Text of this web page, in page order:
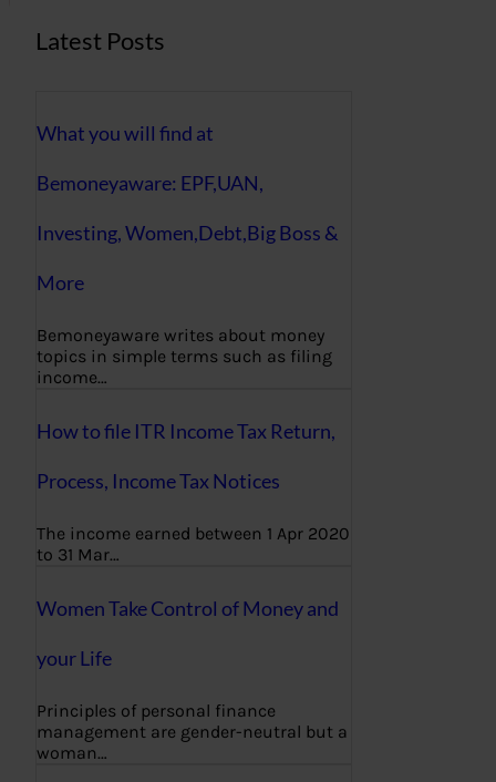
Latest Posts
What you will find at
Bemoneyaware: EPF,UAN,
Investing, Women,Debt,Big Boss &
More
Bemoneyaware writes about money
topics in simple terms such as filing
income…
How to file ITR Income Tax Return,
Process, Income Tax Notices
The income earned between 1 Apr 2020
to 31 Mar…
Women Take Control of Money and
your Life
Principles of personal finance
management are gender-neutral but a
woman…